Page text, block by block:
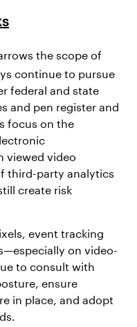
the scope of
continue to pursue
federal and state
and pen register and
focus on the
viewed video
third-party analytics
create risk
event tracking
on video-
to consult with
ensure
in place, and adopt